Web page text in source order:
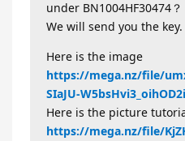
under BN1004HF30474？
We will send you the key.
Here is the image
https://mega.nz/file/
SIaJU-
Here is the picture
https://mega.nz/file/